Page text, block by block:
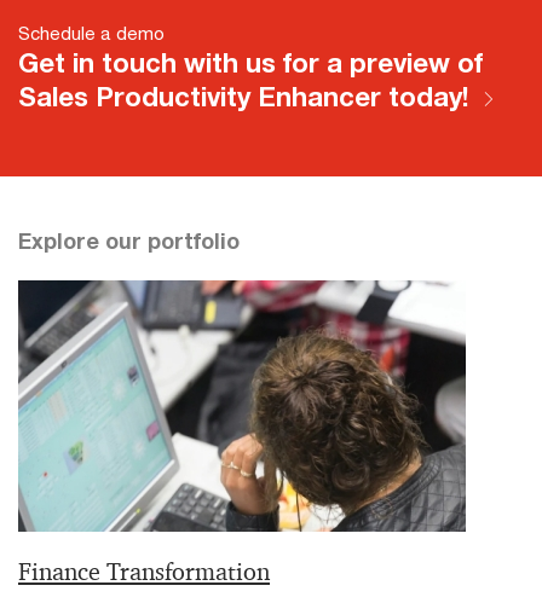
Schedule a demo
Get in touch with us for a preview of
Sales Productivity Enhancer today!
Explore our portfolio
Finance Transformation